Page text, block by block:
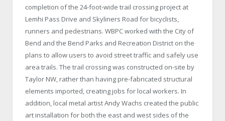
completion of the 24-foot-wide trail crossing project at
Lemhi Pass Drive and Skyliners Road for bicyclists,
runners and pedestrians. WBPC worked with the City of
Bend and the Bend Parks and Recreation District on the
plans to allow users to avoid street traffic and safely use
area trails. The trail crossing was constructed on-site by
Taylor NW, rather than having pre-fabricated structural
elements imported, creating jobs for local workers. In
addition, local metal artist Andy Wachs created the public
art installation for both the east and west sides of the